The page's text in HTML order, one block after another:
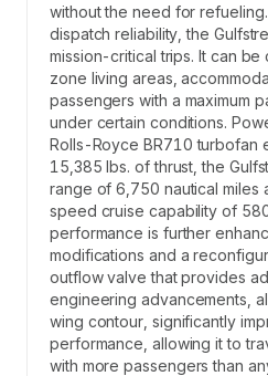
without the need for
dispatch reliability, the
mission-critical trips. It can
zone living areas,
passengers with a maximum
under certain conditions.
Rolls-Royce BR710 turbofan
15,385 lbs. of thrust, the
range of 6,750 nautical miles
speed cruise capability of
performance is further
modifications and a
outflow valve that provides
engineering advancements,
wing contour, significantly
performance, allowing it to
with more passengers than